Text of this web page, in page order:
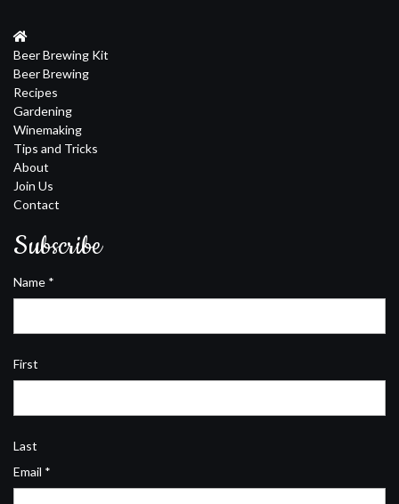
Beer Brewing Kit
Beer Brewing
Recipes
Gardening
Winemaking
Tips and Tricks
About
Join Us
Contact
Subscribe
Name *
First
Last
Email *